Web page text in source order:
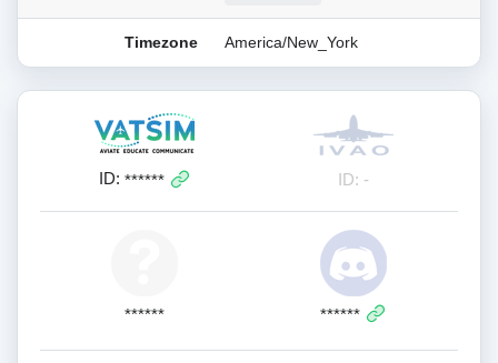
Timezone America/New_York
ID: ****** ID: -
****** ******